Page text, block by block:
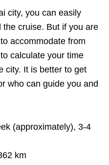
city, you can easily
cruise. But if you are
accommodate from
calculate your time
city. It is better to get
who can guide you and
(approximately), 3-4
km